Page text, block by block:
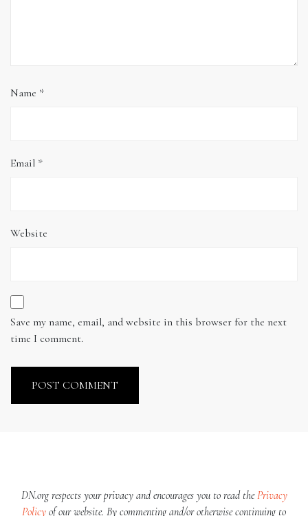
Name *
Email *
Website
Save my name, email, and website in this browser for the next
time I comment.
DN.org respects your privacy and encourages you to read thePrivacy
Policy of our website. By commenting and/or otherwise continuing to